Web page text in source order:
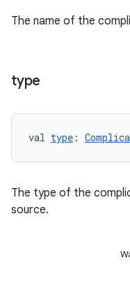
The name of the
type
val type :
The type of the
source.